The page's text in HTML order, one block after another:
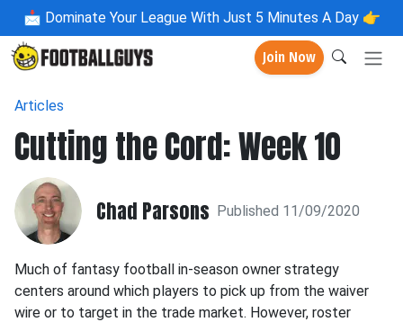
📩 Dominate Your League With Just 5 Minutes A Day 👉
Join Now
Articles
Cutting the Cord: Week 10
Chad Parsons Published 11/09/2020
Much of fantasy football in-season owner strategy
centers around which players to pick up from the waiver
wire or to target in the trade market. However, roster